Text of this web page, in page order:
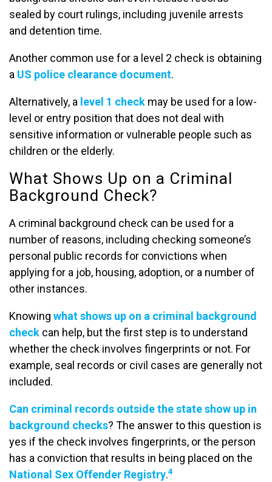
sealed by court rulings, including juvenile arrests
and detention time.
Another common use for a level 2 check is obtaining
a US police clearance document.
Alternatively, a level 1 check may be used for a low-
level or entry position that does not deal with
sensitive information or vulnerable people such as
children or the elderly.
What Shows Up on a Criminal
Background Check?
A criminal background check can be used for a
number of reasons, including checking someone’s
personal public records for convictions when
applying for a job, housing, adoption, or a number of
other instances.
Knowing what shows up on a criminal background
check can help, but the first step is to understand
whether the check involves fingerprints or not. For
example, seal records or civil cases are generally not
included.
Can criminal records outside the state show up in
background checks? The answer to this question is
yes if the check involves fingerprints, or the person
has a conviction that results in being placed on the
National Sex Offender Registry.4